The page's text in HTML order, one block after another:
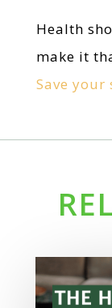
Health
make it
Save your